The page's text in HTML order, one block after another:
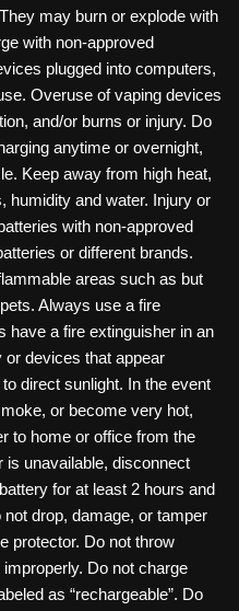
may burn or explode with
with non-approved
plugged into computers,
Overuse of vaping devices
and/or burns or injury. Do
anytime or overnight,
Keep away from high heat,
humidity and water. Injury or
with non-approved
or different brands.
areas such as but
Always use a fire
have a fire extinguisher in an
or devices that appear
direct sunlight. In the event
or become very hot,
to home or office from the
is unavailable, disconnect
for at least 2 hours and
drop, damage, or tamper
protector. Do not throw
Do not charge
as “rechargeable”. Do